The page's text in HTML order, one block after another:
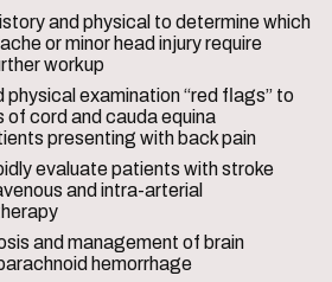
and physical to determine which
or minor head injury require
workup
physical examination “red flags” to
of cord and cauda equina
presenting with back pain
evaluate patients with stroke
and intra-arterial
and management of brain
hemorrhage